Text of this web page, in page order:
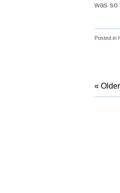
was so
Posted in
«